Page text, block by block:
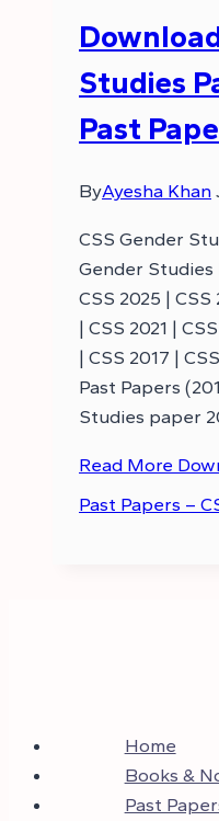
Studies
Past
ByAyesha Khan
CSS Gender
Gender Studies
CSS 2025 | CSS
| CSS 2021 |
| CSS 2017 |
Past Papers
Studies paper
Read More
Past Papers –
Home
Books &
Past